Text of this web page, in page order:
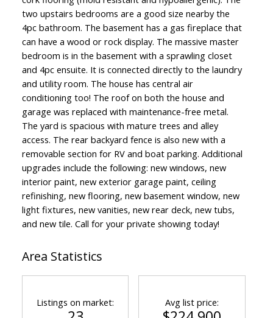
two upstairs bedrooms are a good size nearby the
4pc bathroom. The basement has a gas fireplace that
can have a wood or rock display. The massive master
bedroom is in the basement with a sprawling closet
and 4pc ensuite. It is connected directly to the laundry
and utility room. The house has central air
conditioning too! The roof on both the house and
garage was replaced with maintenance-free metal.
The yard is spacious with mature trees and alley
access. The rear backyard fence is also new with a
removable section for RV and boat parking. Additional
upgrades include the following: new windows, new
interior paint, new exterior garage paint, ceiling
refinishing, new flooring, new basement window, new
light fixtures, new vanities, new rear deck, new tubs,
and new tile. Call for your private showing today!
Area Statistics
Listings on market: Avg list price: